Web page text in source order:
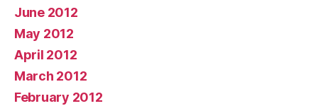
June 2012
May 2012
April 2012
March 2012
February 2012